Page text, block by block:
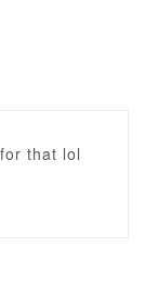
that lol